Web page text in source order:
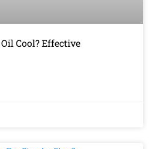
Cool? Effective